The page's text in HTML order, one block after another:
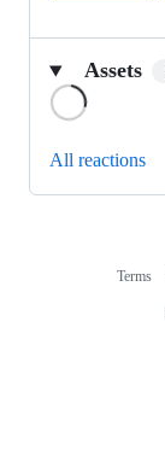
Assets
All reactions
Terms